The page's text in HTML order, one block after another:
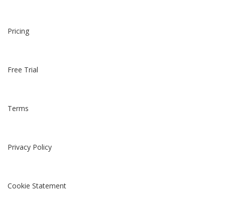
Pricing
Free Trial
Terms
Privacy Policy
Cookie Statement